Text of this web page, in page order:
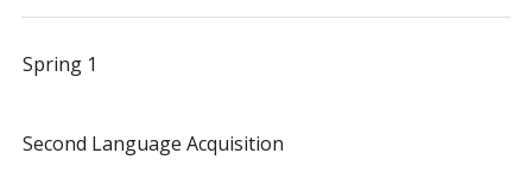
Spring 1
Second Language Acquisition